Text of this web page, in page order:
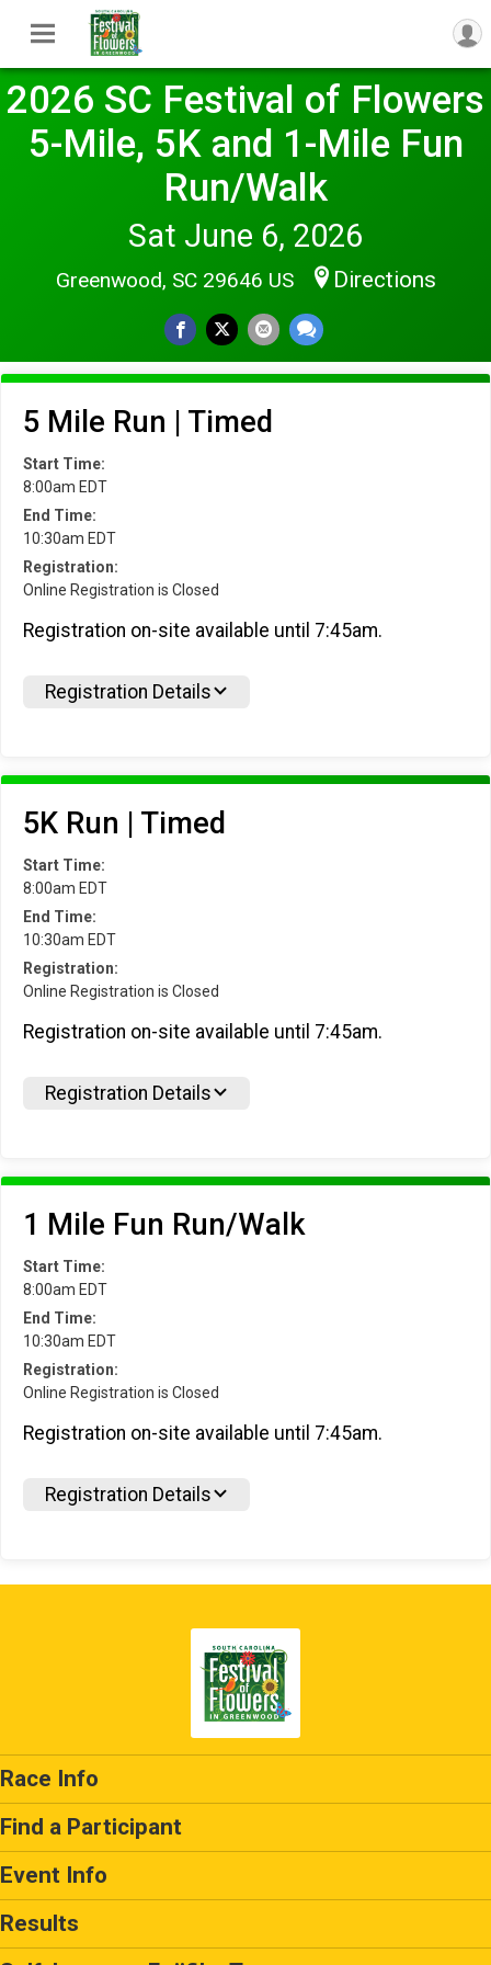
2026 SC Festival of Flowers
5-Mile, 5K and 1-Mile Fun
Run/Walk
Sat June 6, 2026
Greenwood, SC 29646 US Directions
5 Mile Run | Timed
Start Time:
8:00am EDT
End Time:
10:30am EDT
Registration:
Online Registration is Closed
Registration on-site available until 7:45am.
Registration Details
5K Run | Timed
Start Time:
8:00am EDT
End Time:
10:30am EDT
Registration:
Online Registration is Closed
Registration on-site available until 7:45am.
Registration Details
1 Mile Fun Run/Walk
Start Time:
8:00am EDT
End Time:
10:30am EDT
Registration:
Online Registration is Closed
Registration on-site available until 7:45am.
Registration Details
Race Info
Find a Participant
Event Info
Results